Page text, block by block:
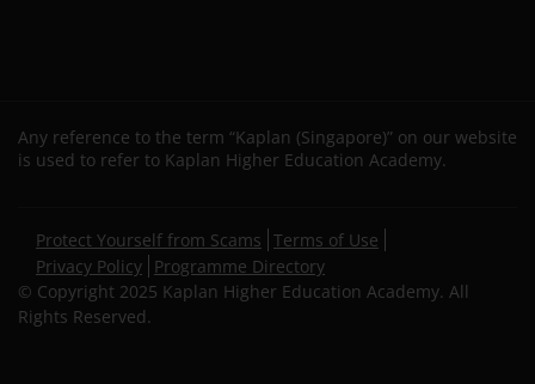
Any reference to the term “Kaplan (Singapore)” on our website
is used to refer to Kaplan Higher Education Academy.
Secondary
footer
Protect Yourself from Scams Terms of Use
Privacy Policy Programme Directory
© Copyright 2025 Kaplan Higher Education Academy. All
Rights Reserved.